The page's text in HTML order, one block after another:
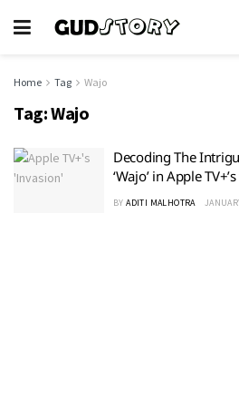
Home Tag Wajo
Tag:Wajo
Decoding The
‘Wajo’ in Apple
BY ADITI MALHOTRA